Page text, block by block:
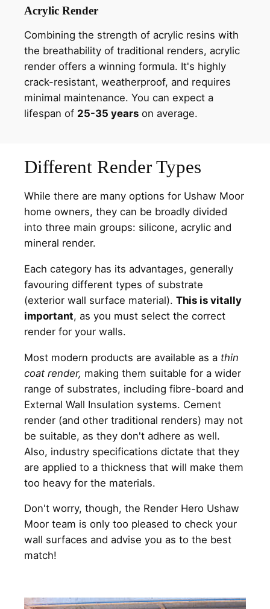
Acrylic Render
Combining the strength of acrylic resins with
the breathability of traditional renders, acrylic
render offers a winning formula. It's highly
crack-resistant, weatherproof, and requires
minimal maintenance. You can expect a
lifespan of 25-35 years on average.
Different Render Types
While there are many options for Ushaw Moor
home owners, they can be broadly divided
into three main groups: silicone, acrylic and
mineral render.
Each category has its advantages, generally
favouring different types of substrate
(exterior wall surface material). This is vitally
important, as you must select the correct
render for your walls.
Most modern products are available as a thin
coat render, making them suitable for a wider
range of substrates, including fibre-board and
External Wall Insulation systems. Cement
render (and other traditional renders) may not
be suitable, as they don't adhere as well.
Also, industry specifications dictate that they
are applied to a thickness that will make them
too heavy for the materials.
Don't worry, though, the Render Hero Ushaw
Moor team is only too pleased to check your
wall surfaces and advise you as to the best
match!